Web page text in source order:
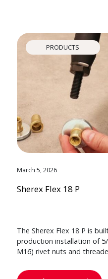
PRODUCTS
March 5, 2026
Sherex Flex 18 P
The Sherex Flex 18 P is
production installation of
M16) rivet nuts and